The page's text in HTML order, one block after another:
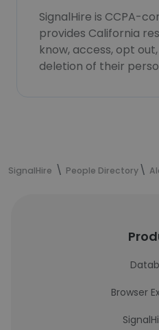
SignalHire is CCPA-
provides California
know, access, opt
deletion of their
SignalHire People Directory
Browser